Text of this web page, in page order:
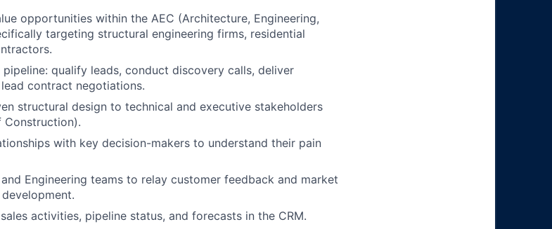
opportunities within the AEC (Architecture, Engineering,
targeting structural engineering firms, residential
qualify leads, conduct discovery calls, deliver
contract negotiations.
structural design to technical and executive stakeholders
Construction).
with key decision-makers to understand their pain
Engineering teams to relay customer feedback and market
activities, pipeline status, and forecasts in the CRM.